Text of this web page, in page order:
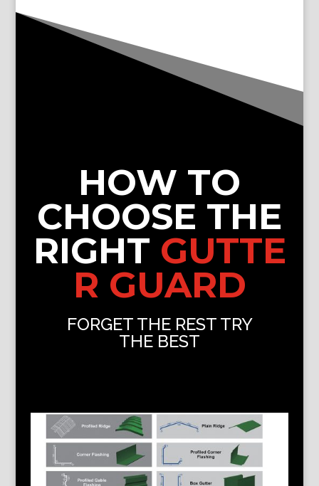
HOW TO
CHOOSE THE
RIGHT GUTTE
R GUARD
FORGET THE REST TRY
THE BEST